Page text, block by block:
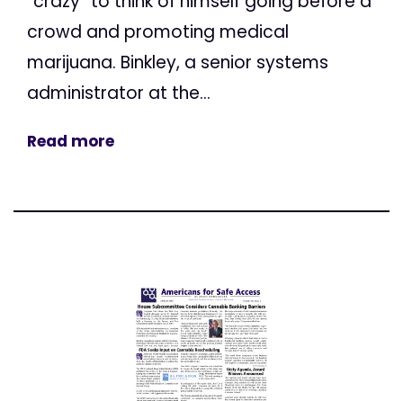
crowd and promoting medical
marijuana. Binkley, a senior systems
administrator at the...
Read more